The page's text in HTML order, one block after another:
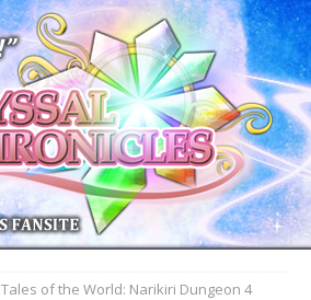
Tales of the World: Narikiri Dungeon 4